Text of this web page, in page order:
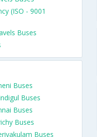
(ISO - 9001
Buses
Buses
Buses
Buses
Buses
Buses